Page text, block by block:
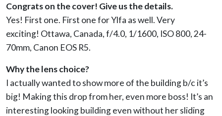
Congrats on the cover! Give us the details.
Yes! First one. First one for Ylfa as well. Very
exciting! Ottawa, Canada, f/4.0, 1/1600, ISO 800, 24-
70mm, Canon EOS R5.
Why the lens choice?
I actually wanted to show more of the building b/c it’s
big! Making this drop from her, even more boss! It’s an
interesting looking building even without her sliding